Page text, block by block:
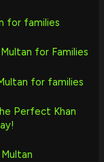
for families
for Families
for families
Perfect Khan